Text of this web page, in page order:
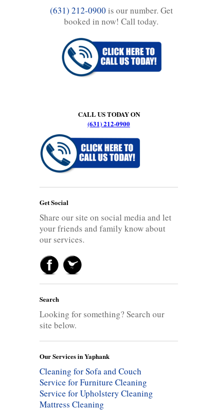
(631) 212-0900 is our number. Get
booked in now! Call today.
CALL US TODAY ON
(631) 212-0900
Get Social
Share our site on social media and let
your friends and family know about
our services.
Search
Looking for something? Search our
site below.
Our Services in Yaphank
Cleaning for Sofa and Couch
Service for Furniture Cleaning
Service for Upholstery Cleaning
Mattress Cleaning